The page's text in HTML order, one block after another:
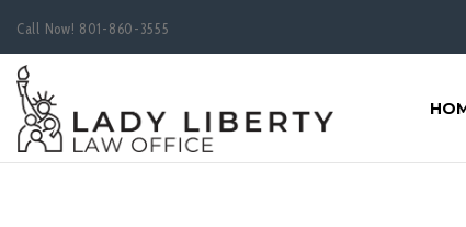
Call Now! 801-860-3555